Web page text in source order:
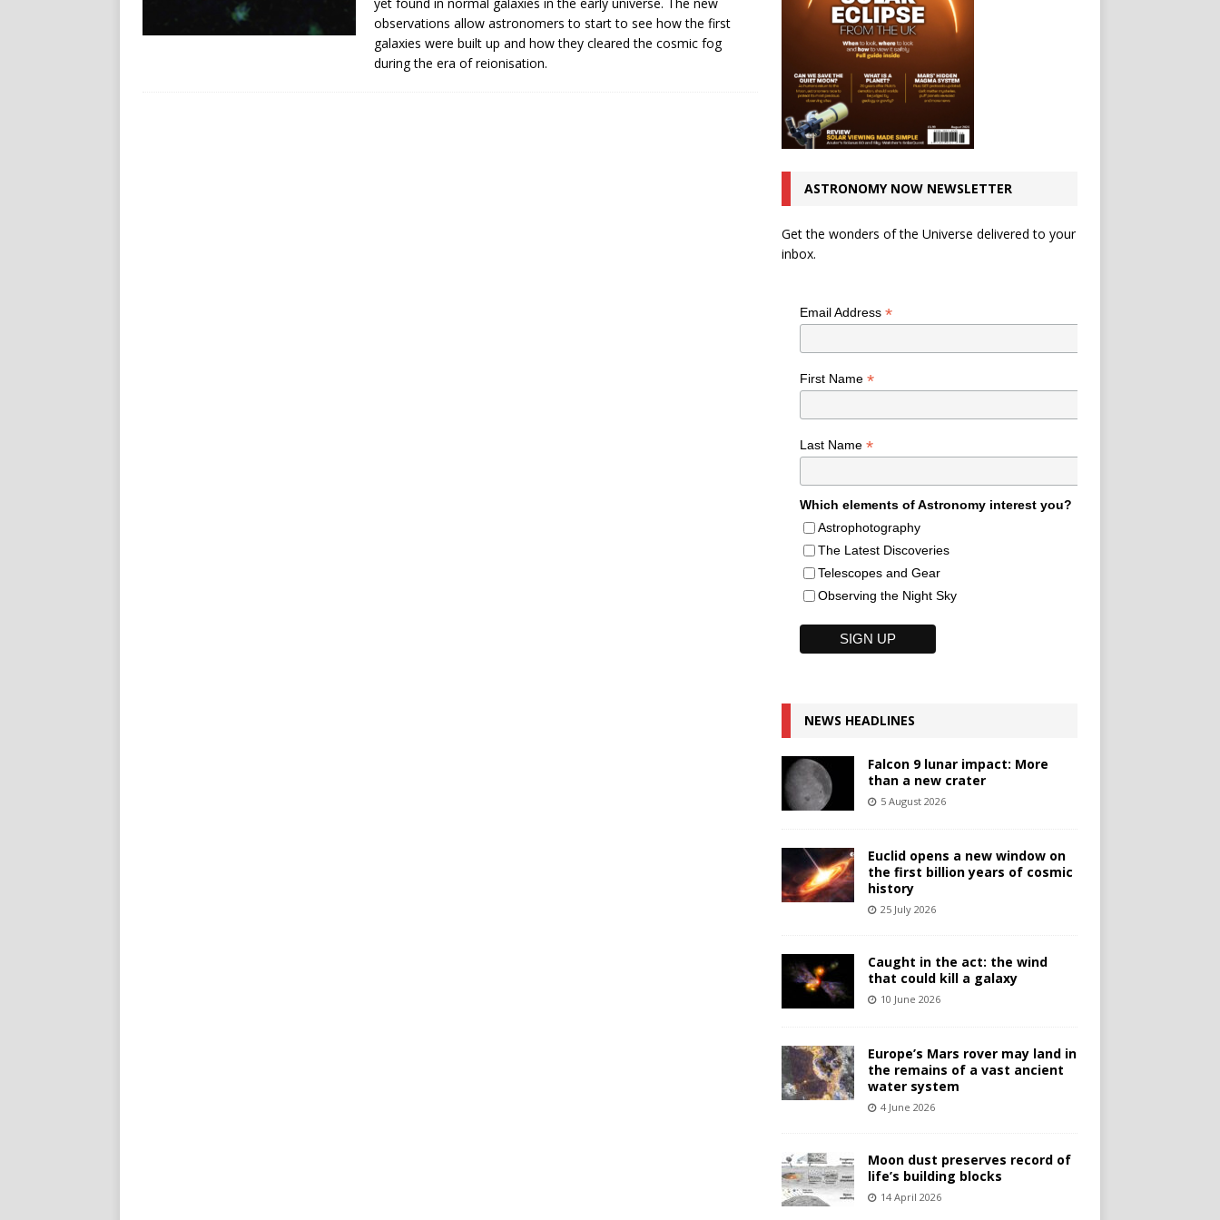
observations allow astronomers to start to see how the first
galaxies were built up and how they cleared the cosmic fog
during the era of reionisation.
ASTRONOMY NOW NEWSLETTER
Get the wonders of the Universe delivered to your
inbox.
Email Address *
First Name *
Last Name *
Which elements of Astronomy interest you?
Astrophotography
The Latest Discoveries
Telescopes and Gear
Observing the Night Sky
NEWS HEADLINES
Falcon 9 lunar impact: More
than a new crater
5 August 2026
Euclid opens a new window on
the first billion years of cosmic
history
25 July 2026
Caught in the act: the wind
that could kill a galaxy
10 June 2026
Europe’s Mars rover may land in
the remains of a vast ancient
water system
4 June 2026
Moon dust preserves record of
life’s building blocks
14 April 2026